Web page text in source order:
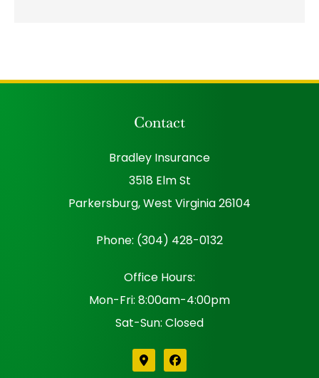
Contact
Bradley Insurance
3518 Elm St
Parkersburg, West Virginia 26104
Phone: (304) 428-0132
Office Hours:
Mon-Fri: 8:00am-4:00pm
Sat-Sun: Closed